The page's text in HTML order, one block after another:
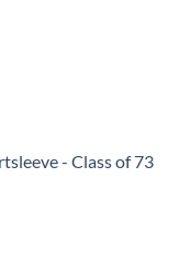
- Class of 73